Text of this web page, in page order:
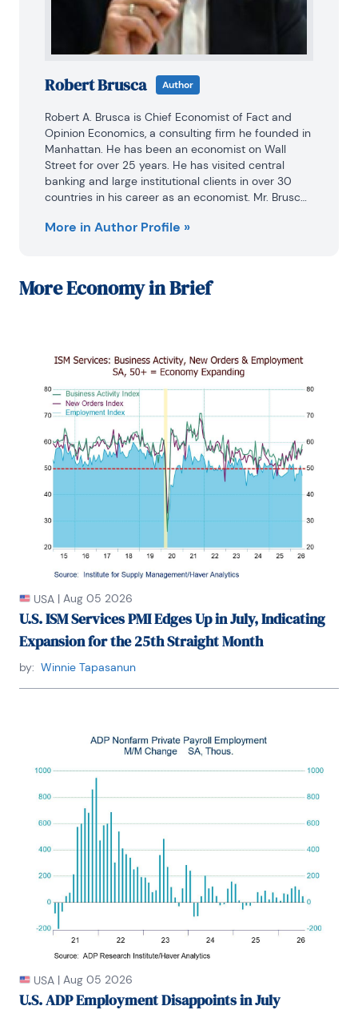
Robert Brusca Author
Robert A. Brusca is Chief Economist of Fact and
Opinion Economics, a consulting firm he founded in
Manhattan. He has been an economist on Wall
Street for over 25 years. He has visited central
banking and large institutional clients in over 30
countries in his career as an economist. Mr. Brusca
Reserve Bank of NY (Chief of the International
International. He is widely quoted and appears in
various media.
Economics from the University of Michigan. His
research pursues his strong interests in non aligned
policy economics as well as international
economics. FAO Economics’ research targets
investors to assist them in making better
investment decisions in stocks, bonds and in a
variety of international assets. The company does
not manage money and has no conflicts in giving
More in Author Profile »
MoreEconomy in Brief
USA | Aug 05 2026
U.S. ISM Services PMI Edges Up in July, Indicating
Expansion for the 25th Straight Month
by: Winnie Tapasanun
USA | Aug 05 2026
U.S. ADP Employment Disappoints in July